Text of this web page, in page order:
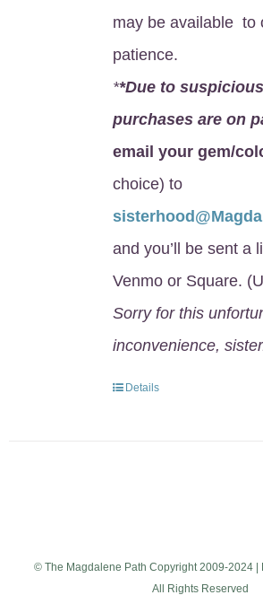
may be available to
patience.
**Due to
purchases are on
email your gem/
choice) to
and you’ll be sent a
Venmo or Square.
Sorry for this
inconvenience,
Details
© The Magdalene Path Copyright 2009-2024 |
All Rights Reserved